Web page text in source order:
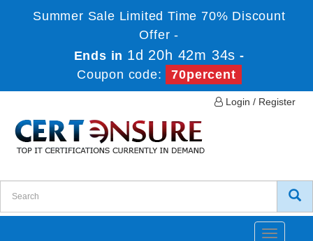
Summer Sale Limited Time 70% Discount
Offer -
Ends in 1d 20h 42m 34s -
Coupon code:
70percent
Login / Register
Toggle